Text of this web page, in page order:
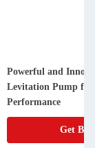
Powerful and
Levitation Pump
Performance
Get